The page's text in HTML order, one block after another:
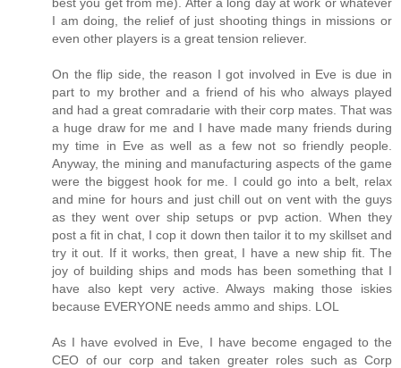
I am doing, the relief of just shooting things in missions or
even other players is a great tension reliever.
On the flip side, the reason I got involved in Eve is due in
part to my brother and a friend of his who always played
and had a great comradarie with their corp mates. That was
a huge draw for me and I have made many friends during
my time in Eve as well as a few not so friendly people.
Anyway, the mining and manufacturing aspects of the game
were the biggest hook for me. I could go into a belt, relax
and mine for hours and just chill out on vent with the guys
as they went over ship setups or pvp action. When they
post a fit in chat, I cop it down then tailor it to my skillset and
try it out. If it works, then great, I have a new ship fit. The
joy of building ships and mods has been something that I
have also kept very active. Always making those iskies
because EVERYONE needs ammo and ships. LOL
As I have evolved in Eve, I have become engaged to the
CEO of our corp and taken greater roles such as Corp